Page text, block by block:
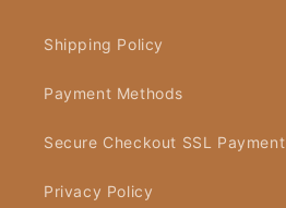
Shipping Policy
Payment Methods
Secure Checkout SSL Payment
Privacy Policy